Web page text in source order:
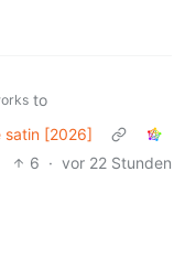
to
satin [2026]
6 · vor 22 Stunden